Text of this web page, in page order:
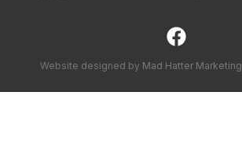
Website designed by Mad Hatter Marketing